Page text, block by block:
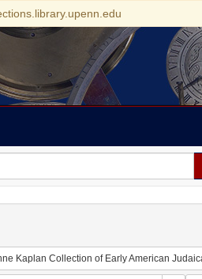
Kaplan Collection of Early American